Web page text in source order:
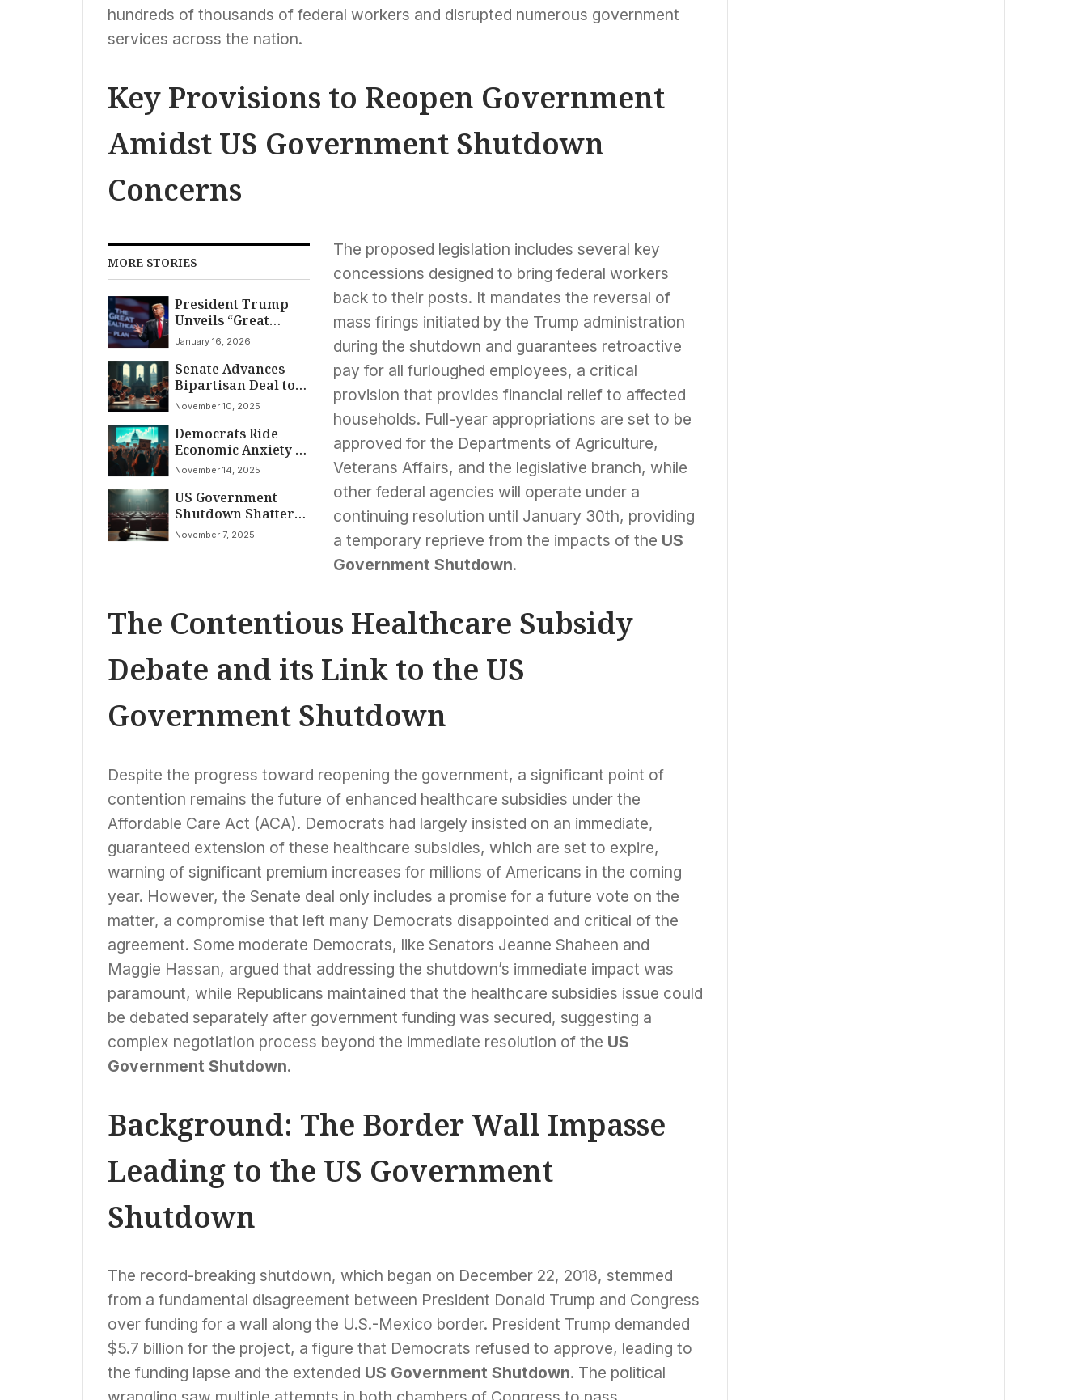
hundreds of thousands of federal workers and disrupted numerous government
services across the nation.
Key Provisions to Reopen Government
Amidst US Government Shutdown
Concerns
MORE STORIES
President Trump
Unveils “Great
Healthcare Plan”
Costs, Direct
Payments to
Americans
January 16, 2026
Senate Advances
Bipartisan Deal to
End Historic
Government
Shutdown Amid
Widespread
American
November 10, 2025
Democrats Ride
Economic Anxiety to
Election Victories as
Government
Shutdown
Concludes
November 14, 2025
US Government
Shutdown Shatters
Record: 38 Days of
November 7, 2025
The proposed legislation includes several key
concessions designed to bring federal workers
back to their posts. It mandates the reversal of
mass firings initiated by the Trump administration
during the shutdown and guarantees retroactive
pay for all furloughed employees, a critical
provision that provides financial relief to affected
households. Full-year appropriations are set to be
approved for the Departments of Agriculture,
Veterans Affairs, and the legislative branch, while
other federal agencies will operate under a
continuing resolution until January 30th, providing
a temporary reprieve from the impacts of the US
Government Shutdown.
The Contentious Healthcare Subsidy
Debate and its Link to the US
Government Shutdown
Despite the progress toward reopening the government, a significant point of
contention remains the future of enhanced healthcare subsidies under the
Affordable Care Act (ACA). Democrats had largely insisted on an immediate,
guaranteed extension of these healthcare subsidies, which are set to expire,
warning of significant premium increases for millions of Americans in the coming
year. However, the Senate deal only includes a promise for a future vote on the
matter, a compromise that left many Democrats disappointed and critical of the
agreement. Some moderate Democrats, like Senators Jeanne Shaheen and
Maggie Hassan, argued that addressing the shutdown’s immediate impact was
paramount, while Republicans maintained that the healthcare subsidies issue could
be debated separately after government funding was secured, suggesting a
complex negotiation process beyond the immediate resolution of the US
Government Shutdown.
Background: The Border Wall Impasse
Leading to the US Government
Shutdown
The record-breaking shutdown, which began on December 22, 2018, stemmed
from a fundamental disagreement between President Donald Trump and Congress
over funding for a wall along the U.S.-Mexico border. President Trump demanded
$5.7 billion for the project, a figure that Democrats refused to approve, leading to
the funding lapse and the extended US Government Shutdown. The political